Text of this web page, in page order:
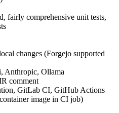
fairly comprehensive unit tests,
changes (Forgejo supported
Anthropic, Ollama
comment
GitLab CI, GitHub Actions
image in CI job)